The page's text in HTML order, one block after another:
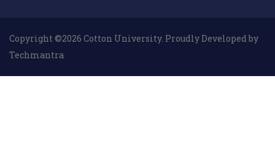
Copyright ©2026 Cotton University. Proudly Developed by
Techmantra